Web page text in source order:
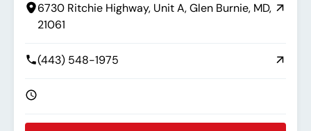
6730 Ritchie Highway, Unit A, Glen Burnie, MD,
21061
(443) 548-1975